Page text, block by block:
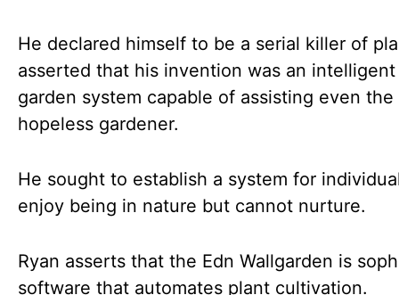
He declared himself to be a serial killer of
asserted that his invention was an
garden system capable of assisting even the
hopeless gardener.
He sought to establish a system for
enjoy being in nature but cannot nurture.
Ryan asserts that the Edn Wallgarden is
software that automates plant cultivation.